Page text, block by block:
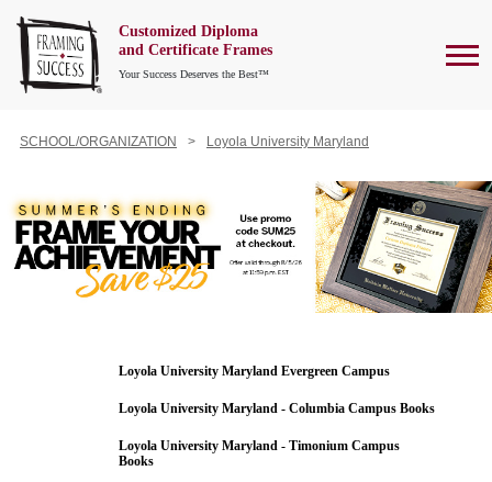
Customized Diploma
and Certificate Frames
Your Success Deserves the Best™
SCHOOL/ORGANIZATION Loyola University Maryland
Loyola University Maryland Evergreen Campus
Loyola University Maryland - Columbia Campus Books
Loyola University Maryland - Timonium Campus
Books